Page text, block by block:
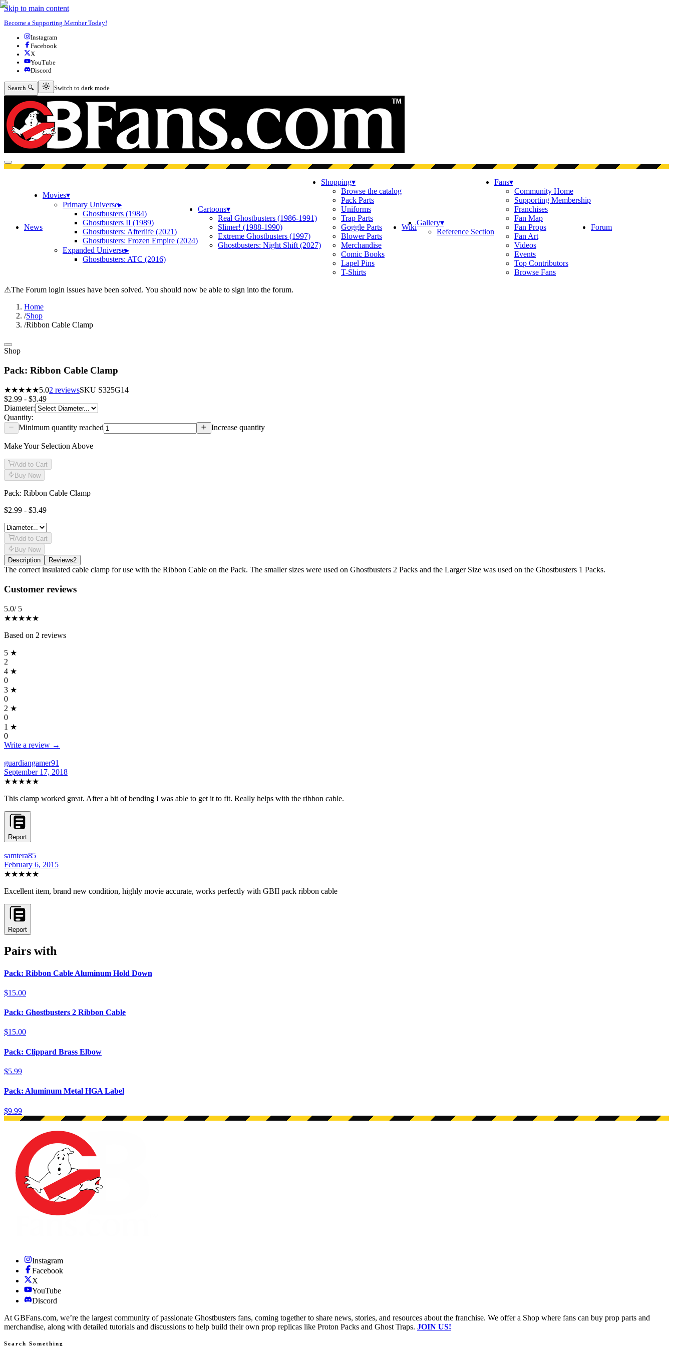
Skip to main content
Become a Supporting Member Today!
Instagram
Facebook
X
YouTube
Discord
Search 🔍 Switch to dark mode
Switch to dark mode
Open menu
News
Movies▾
Primary Universe▸
Ghostbusters (1984)
Ghostbusters II (1989)
Ghostbusters: Afterlife (2021)
Ghostbusters: Frozen Empire (2024)
Expanded Universe▸
Ghostbusters: ATC (2016)
Cartoons▾
Real Ghostbusters (1986-1991)
Slimer! (1988-1990)
Extreme Ghostbusters (1997)
Ghostbusters: Night Shift (2027)
Shopping▾
Browse the catalog
Pack Parts
Uniforms
Trap Parts
Goggle Parts
Blower Parts
Merchandise
Comic Books
Lapel Pins
T-Shirts
WikiGallery▾
Reference Section
Fans▾
Community Home
Supporting Membership
Franchises
Fan Map
Fan Props
Fan Art
Videos
Events
Top Contributors
Browse Fans
Forum
⚠The Forum login issues have been solved. You should now be able to sign into the forum.
Home
/Shop
/Ribbon Cable Clamp
Shop
Pack: Ribbon Cable Clamp
★★★★★5.02 reviewsSKU S325G14
$2.99 - $3.49
Diameter:
Quantity:
Minimum quantity reached
Increase quantity
Make Your Selection Above
Add to Cart
Buy Now
Pack: Ribbon Cable Clamp
$2.99 - $3.49
Add to Cart
Buy Now
Description
Reviews2
Description
The correct insulated cable clamp for use with the Ribbon Cable on the Pack. The smaller sizes were used on Ghostbusters 2 Packs and the Larger Size was used on the Ghostbusters 1 Packs.
Reviews(2)
Customer reviews
5.0/ 5
★★★★★
Based on 2 reviews
5 ★
2
4 ★
0
3 ★
0
2 ★
0
1 ★
0
Write a review →
guardiangamer91
September 17, 2018
★★★★★
This clamp worked great. After a bit of bending I was able to get it to fit. Really helps with the ribbon cable.
Report
samtera85
February 6, 2015
★★★★★
Excellent item, brand new condition, highly movie accurate, works perfectly with GBII pack ribbon cable
Report
Pairs with
Pack: Ribbon Cable Aluminum Hold Down
$15.00
Pack: Ghostbusters 2 Ribbon Cable
$15.00
Pack: Clippard Brass Elbow
$5.99
Pack: Aluminum Metal HGA Label
$9.99
Instagram
Facebook
X
YouTube
Discord
At GBFans.com, we’re the largest community of passionate Ghostbusters fans, coming together to share news, stories, and resources about the franchise. We offer a Shop where fans can buy prop parts and
merchandise, along with detailed tutorials and discussions to help build their own prop replicas like Proton Packs and Ghost Traps. JOIN US!
Search Something